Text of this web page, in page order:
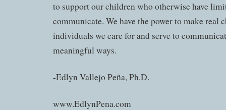
to support our children who otherwise have
communicate. We have the power to make real
individuals we care for and serve to
meaningful ways.
-Edlyn Vallejo Peña, Ph.D.
www.EdlynPena.com